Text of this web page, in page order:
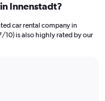
Innenstadt?
car rental company in
10) is also highly rated by our